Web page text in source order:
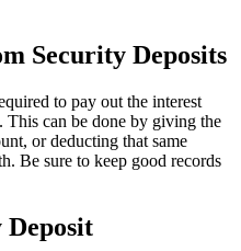
Security Deposits
to pay out the interest
This can be done by giving the
or deducting that same
Be sure to keep good records